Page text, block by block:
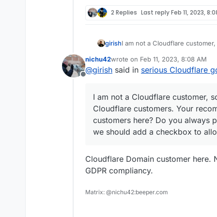
2 Replies Last replyFeb 11, 2023,
girishI am not a Cloudflare
Do you always proxy your
to allow "proxied" setup at
Offline
nichu42wrote on Feb 11, 2023, 8:08 AM
last edited by nichu42 Feb 11,
@girish said in serious Cloudflare
I am not a Cloudflare customer,
Cloudflare customers. Your
customers here? Do you always
we should add a checkbox to
Cloudflare Domain customer here.
GDPR compliancy.
Matrix: @nichu42:beeper.com